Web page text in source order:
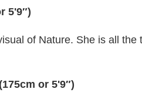
5'9″)
of Nature. She is all
or 5'9″)